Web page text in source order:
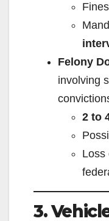
Felony
involving
2 to
Loss
3.